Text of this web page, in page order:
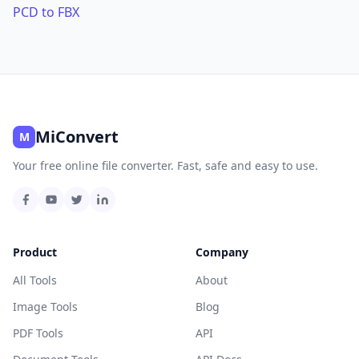
PCD to FBX
M MiConvert
Your free online file converter. Fast, safe and easy to use.
Product
All Tools
Image Tools
PDF Tools
Company
About
Blog
API